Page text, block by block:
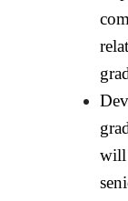
will